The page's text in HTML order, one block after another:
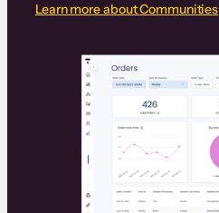
Learn more about Communities